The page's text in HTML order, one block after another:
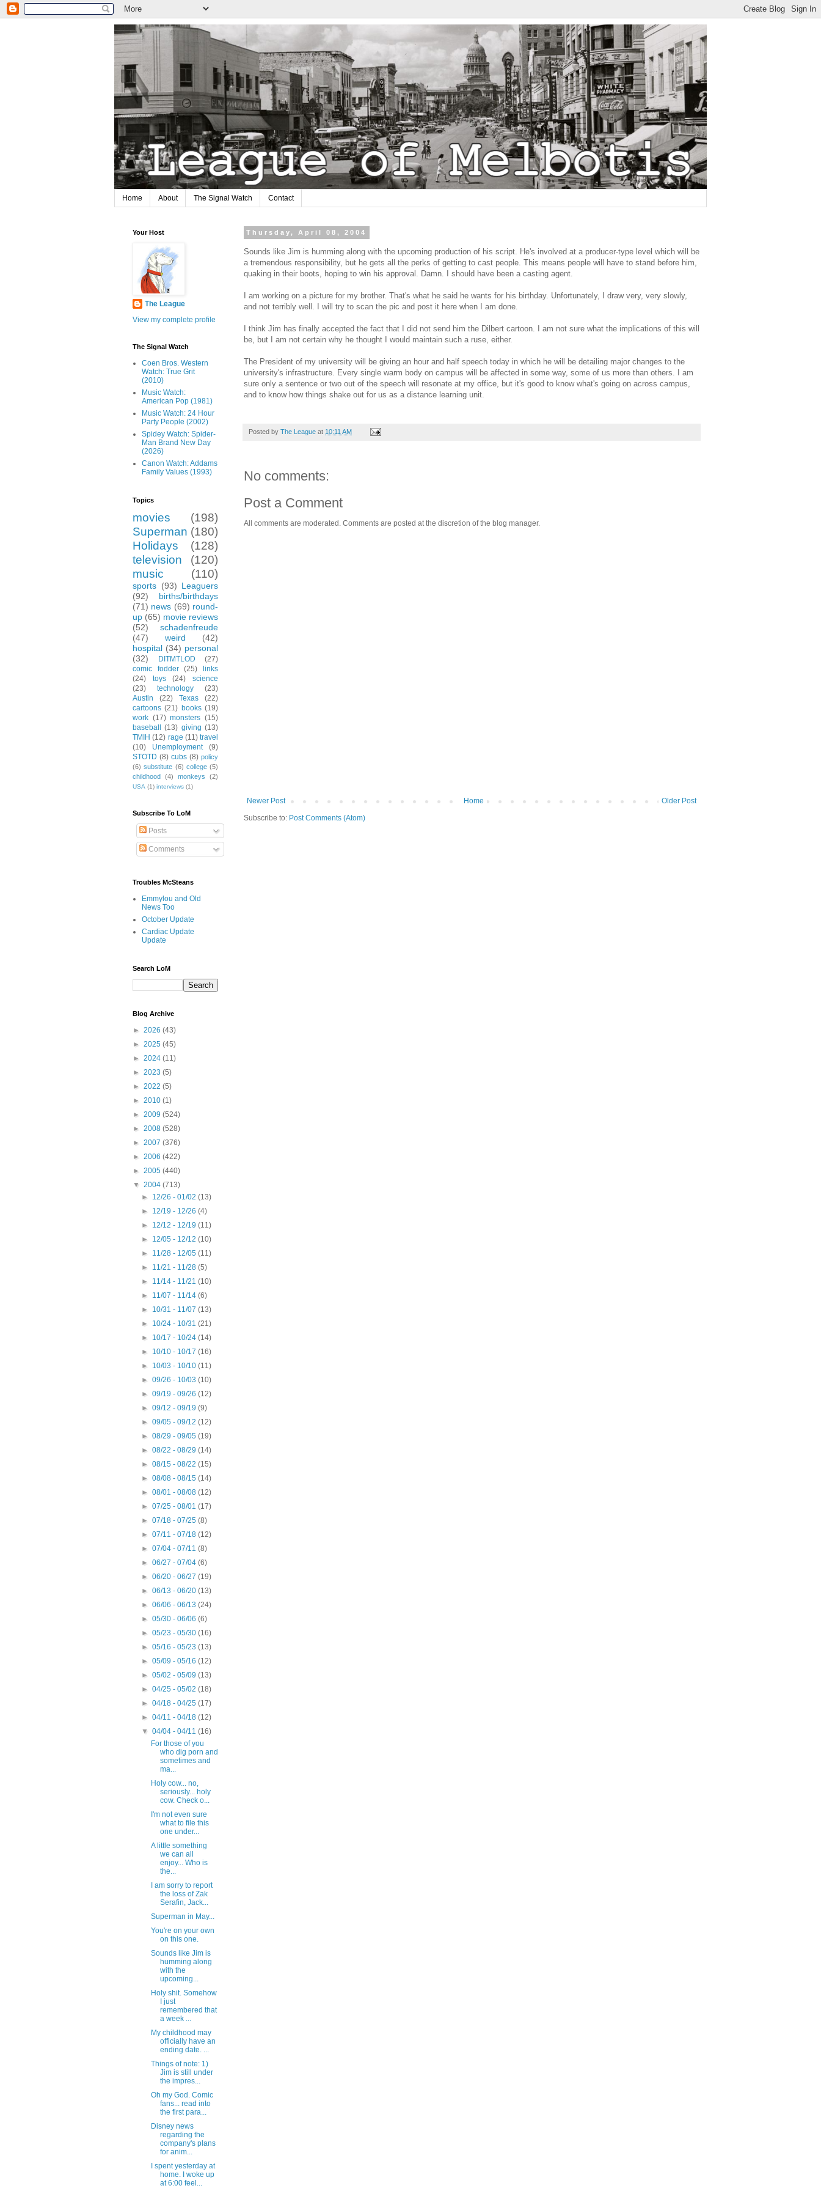
Home About The Signal Watch Contact
Thursday, April 08, 2004
Sounds like Jim is humming along with the upcoming production of his script. He's involved at a producer-type level which will be
a tremendous responsibility, but he gets all the perks of getting to cast people. This means people will have to stand before him,
quaking in their boots, hoping to win his approval. Damn. I should have been a casting agent.
I am working on a picture for my brother. That's what he said he wants for his birthday. Unfortunately, I draw very, very slowly,
and not terribly well. I will try to scan the pic and post it here when I am done.
I think Jim has finally accepted the fact that I did not send him the Dilbert cartoon. I am not sure what the implications of this will
be, but I am not certain why he thought I would maintain such a ruse, either.
The President of my university will be giving an hour and half speech today in which he will be detailing major changes to the
university's infrastructure. Every single warm body on campus will be affected in some way, some of us more than others. I am
sure only a sentence or two out of the speech will resonate at my office, but it's good to know what's going on across campus,
and to know how things shake out for us as a distance learning unit.
Posted by The League at 10:11 AM
No comments:
Post a Comment
All comments are moderated. Comments are posted at the discretion of the blog manager.
Newer Post Older Post
Home
Subscribe to: Post Comments (Atom)
Your Host
The League
View my complete profile
The Signal Watch
Coen Bros. Western
Watch: True Grit
(2010)
Music Watch:
American Pop (1981)
Music Watch: 24 Hour
Party People (2002)
Spidey Watch: Spider-
Man Brand New Day
(2026)
Canon Watch: Addams
Family Values (1993)
Topics
movies
(198)
Superman (180)
Holidays
(128)
television
(120)
music
(110)
sports (93) Leaguers
(92)
births/birthdays
(71) news (69) round-
up (65) movie reviews
(52)
schadenfreude
(47)
weird
(42)
hospital (34) personal
(32)
DITMTLOD
(27)
comic fodder
(25)
links
(24)
toys (24)
science
(23)
technology
(23)
Austin
(22) Texas
(22)
cartoons (21) books (19)
work (17) monsters (15)
baseball
(13) giving (13)
TMIH (12) rage (11) travel
(10)
Unemployment
(9)
STOTD (8) cubs (8) policy
(6) substitute (6) college (5)
childhood
(4) monkeys (2)
USA (1) interviews (1)
Subscribe To LoM
Posts
Comments
Troubles McSteans
Emmylou and Old
News Too
October Update
Cardiac Update
Update
Search LoM
Blog Archive
► 2026 (43)
► 2025 (45)
► 2024 (11)
► 2023 (5)
► 2022 (5)
► 2010 (1)
► 2009 (524)
► 2008 (528)
► 2007 (376)
► 2006 (422)
► 2005 (440)
▼ 2004 (713)
► 12/26 - 01/02(13)
► 12/19 - 12/26(4)
► 12/12 - 12/19(11)
► 12/05 - 12/12(10)
► 11/28 - 12/05(11)
► 11/21 - 11/28(5)
► 11/14 - 11/21(10)
► 11/07 - 11/14(6)
► 10/31 - 11/07(13)
► 10/24 - 10/31(21)
► 10/17 - 10/24(14)
► 10/10 - 10/17(16)
► 10/03 - 10/10(11)
►09/26 - 10/03(10)
►09/19 - 09/26(12)
►09/12 - 09/19(9)
►09/05 - 09/12(12)
►08/29 - 09/05(19)
►08/22 - 08/29(14)
►08/15 - 08/22(15)
►08/08 - 08/15(14)
►08/01 - 08/08(12)
►07/25 - 08/01(17)
►07/18 - 07/25(8)
►07/11 - 07/18(12)
►07/04 - 07/11(8)
►06/27 - 07/04(6)
►06/20 - 06/27(19)
►06/13 - 06/20(13)
►06/06 - 06/13(24)
►05/30 - 06/06(6)
►05/23 - 05/30(16)
►05/16 - 05/23(13)
►05/09 - 05/16(12)
►05/02 - 05/09(13)
►04/25 - 05/02(18)
►04/18 - 04/25(17)
►04/11 - 04/18(12)
▼04/04 - 04/11(16)
For those of you
who dig porn and
sometimes and
ma...
Holy cow... no,
seriously... holy
cow. Check o...
I'm not even sure
what to file this
one under...
A little something
we can all
enjoy... Who is
the...
I am sorry to report
the loss of Zak
Serafin, Jack...
Superman in May...
You're on your own
on this one.
Sounds like Jim is
humming along
with the
upcoming...
Holy shit. Somehow
I just
remembered that
a week ...
My childhood may
officially have an
ending date. ...
Things of note: 1)
Jim is still under
the impres...
Oh my God. Comic
fans... read into
the first para...
Disney news
regarding the
company's plans
for anim...
I spent yesterday at
home. I woke up
at 6:00 feel...